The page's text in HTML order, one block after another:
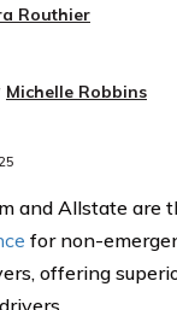
Routhier
Michelle Robbins
and Allstate are
for non-
offering